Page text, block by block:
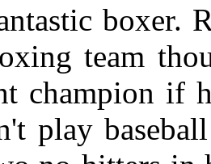
boxer.
team
champion if
play